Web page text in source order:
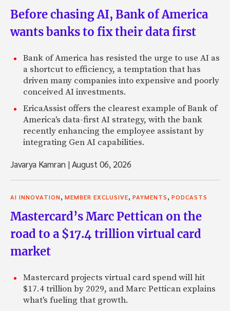
Before chasing AI, Bank of America
wants banks to fix their data first
Bank of America has resisted the urge to use AI as
a shortcut to efficiency, a temptation that has
driven many companies into expensive and poorly
conceived AI investments.
EricaAssist offers the clearest example of Bank of
America's data-first AI strategy, with the bank
recently enhancing the employee assistant by
integrating Gen AI capabilities.
Javarya Kamran |August 06, 2026
AI INNOVATION, MEMBER EXCLUSIVE, PAYMENTS, PODCASTS
Mastercard’s Marc Pettican on the
road to a $17.4 trillion virtual card
market
Mastercard projects virtual card spend will hit
$17.4 trillion by 2029, and Marc Pettican explains
what's fueling that growth.